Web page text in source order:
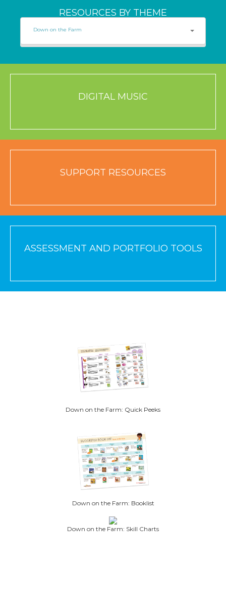
RESOURCES BY THEME
Down on the Farm
DIGITAL MUSIC
SUPPORT RESOURCES
ASSESSMENT AND PORTFOLIO TOOLS
Down on the Farm: Quick Peeks
Down on the Farm: Booklist
Down on the Farm: Skill Charts